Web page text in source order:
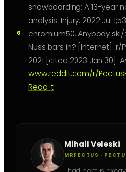
snowboarding: A 13-year
analysis. Injury. 2022 Jul
chromium50. Anybody
Nuss bars in? [Internet]. r/
2021 [cited 2023 Jan 30].
www.reddit.com/r/
Read it
Mihail Veleski
MRPECTUS ·